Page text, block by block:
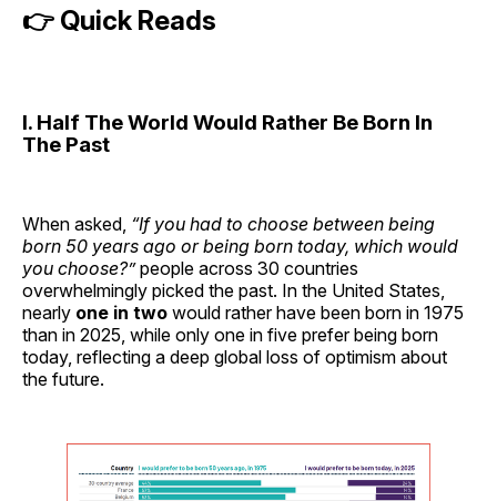
👉 Quick Reads
I. Half The World Would Rather Be Born In
The Past
When asked, “If you had to choose between being
born 50 years ago or being born today, which would
you choose?”people across 30 countries
overwhelmingly picked the past. In the United States,
nearly one in two would rather have been born in 1975
than in 2025, while only one in five prefer being born
today, reflecting a deep global loss of optimism about
the future.